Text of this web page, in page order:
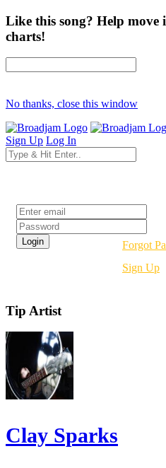
Like this song? Help
charts!
No thanks, close this window
Sign Up Log In
Forgot
Sign Up
Tip Artist
Clay Sparks